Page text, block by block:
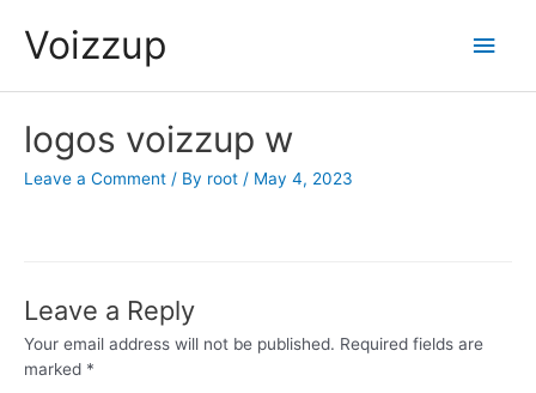
content
Voizzup
Main
logos voizzup w
Leave a Comment / By root / May 4, 2023
Leave a Reply
Your email address will not be published. Required fields are
marked *